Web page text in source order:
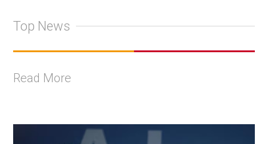
Top News
Read More